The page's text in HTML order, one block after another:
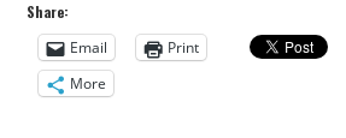
Share:
Email
Print
More